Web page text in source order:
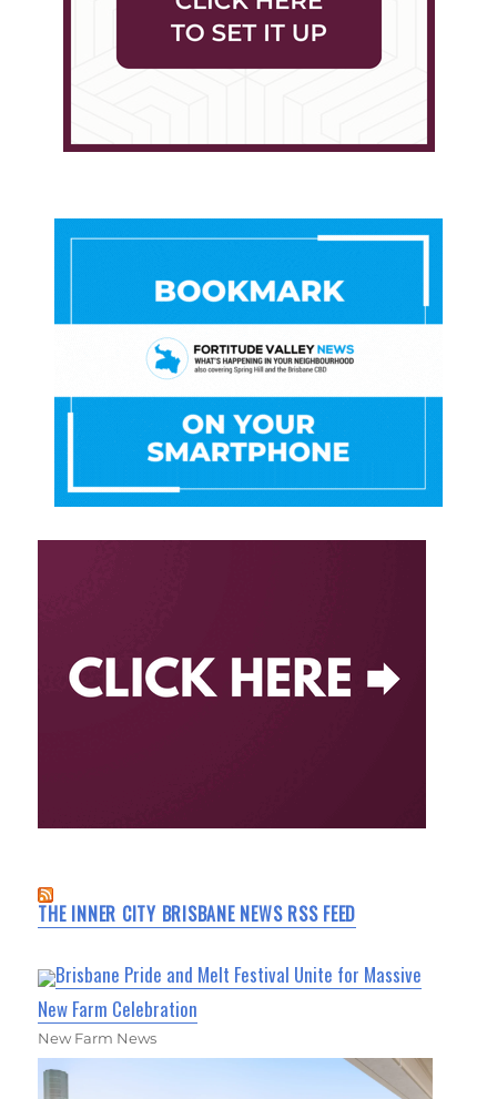
THE INNER CITY BRISBANE NEWS RSS FEED
Brisbane Pride and Melt Festival Unite for Massive
New Farm Celebration
New Farm News